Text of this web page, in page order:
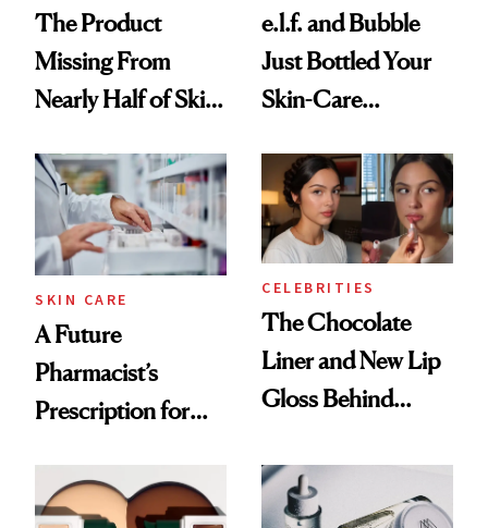
The Product
Missing From
Nearly Half of Skin-
e.l.f. and Bubble
Just Bottled Your
Skin-Care
Routine
SKIN CARE
A Future
Pharmacist’s
Prescription for
CELEBRITIES
The Chocolate
Liner and New Lip
Gloss Behind
Ethereal
Lollapalooza Look